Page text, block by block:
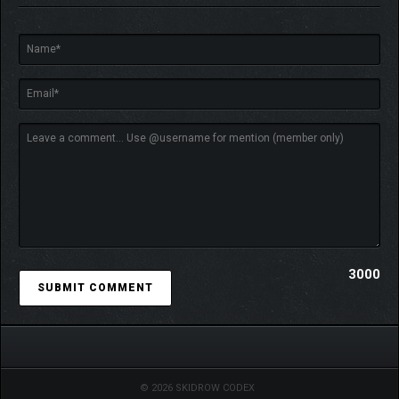
Old-school RPG with no handholding
3000
© 2026 SKIDROW CODEX